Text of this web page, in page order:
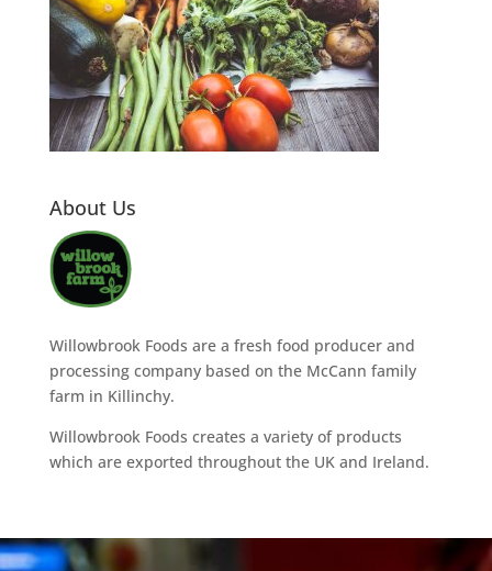
About Us
Willowbrook Foods are a fresh food producer and
processing company based on the McCann family
farm in Killinchy.
Willowbrook Foods creates a variety of products
which are exported throughout the UK and Ireland.